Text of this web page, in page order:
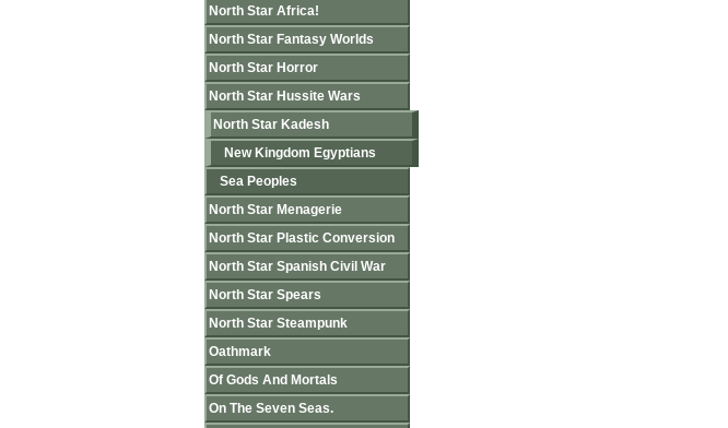
North Star Africa!
North Star Fantasy Worlds
North Star Horror
North Star Hussite Wars
North Star Kadesh
New Kingdom Egyptians
Sea Peoples
North Star Menagerie
North Star Plastic Conversion
North Star Spanish Civil War
North Star Spears
North Star Steampunk
Oathmark
Of Gods And Mortals
On The Seven Seas.